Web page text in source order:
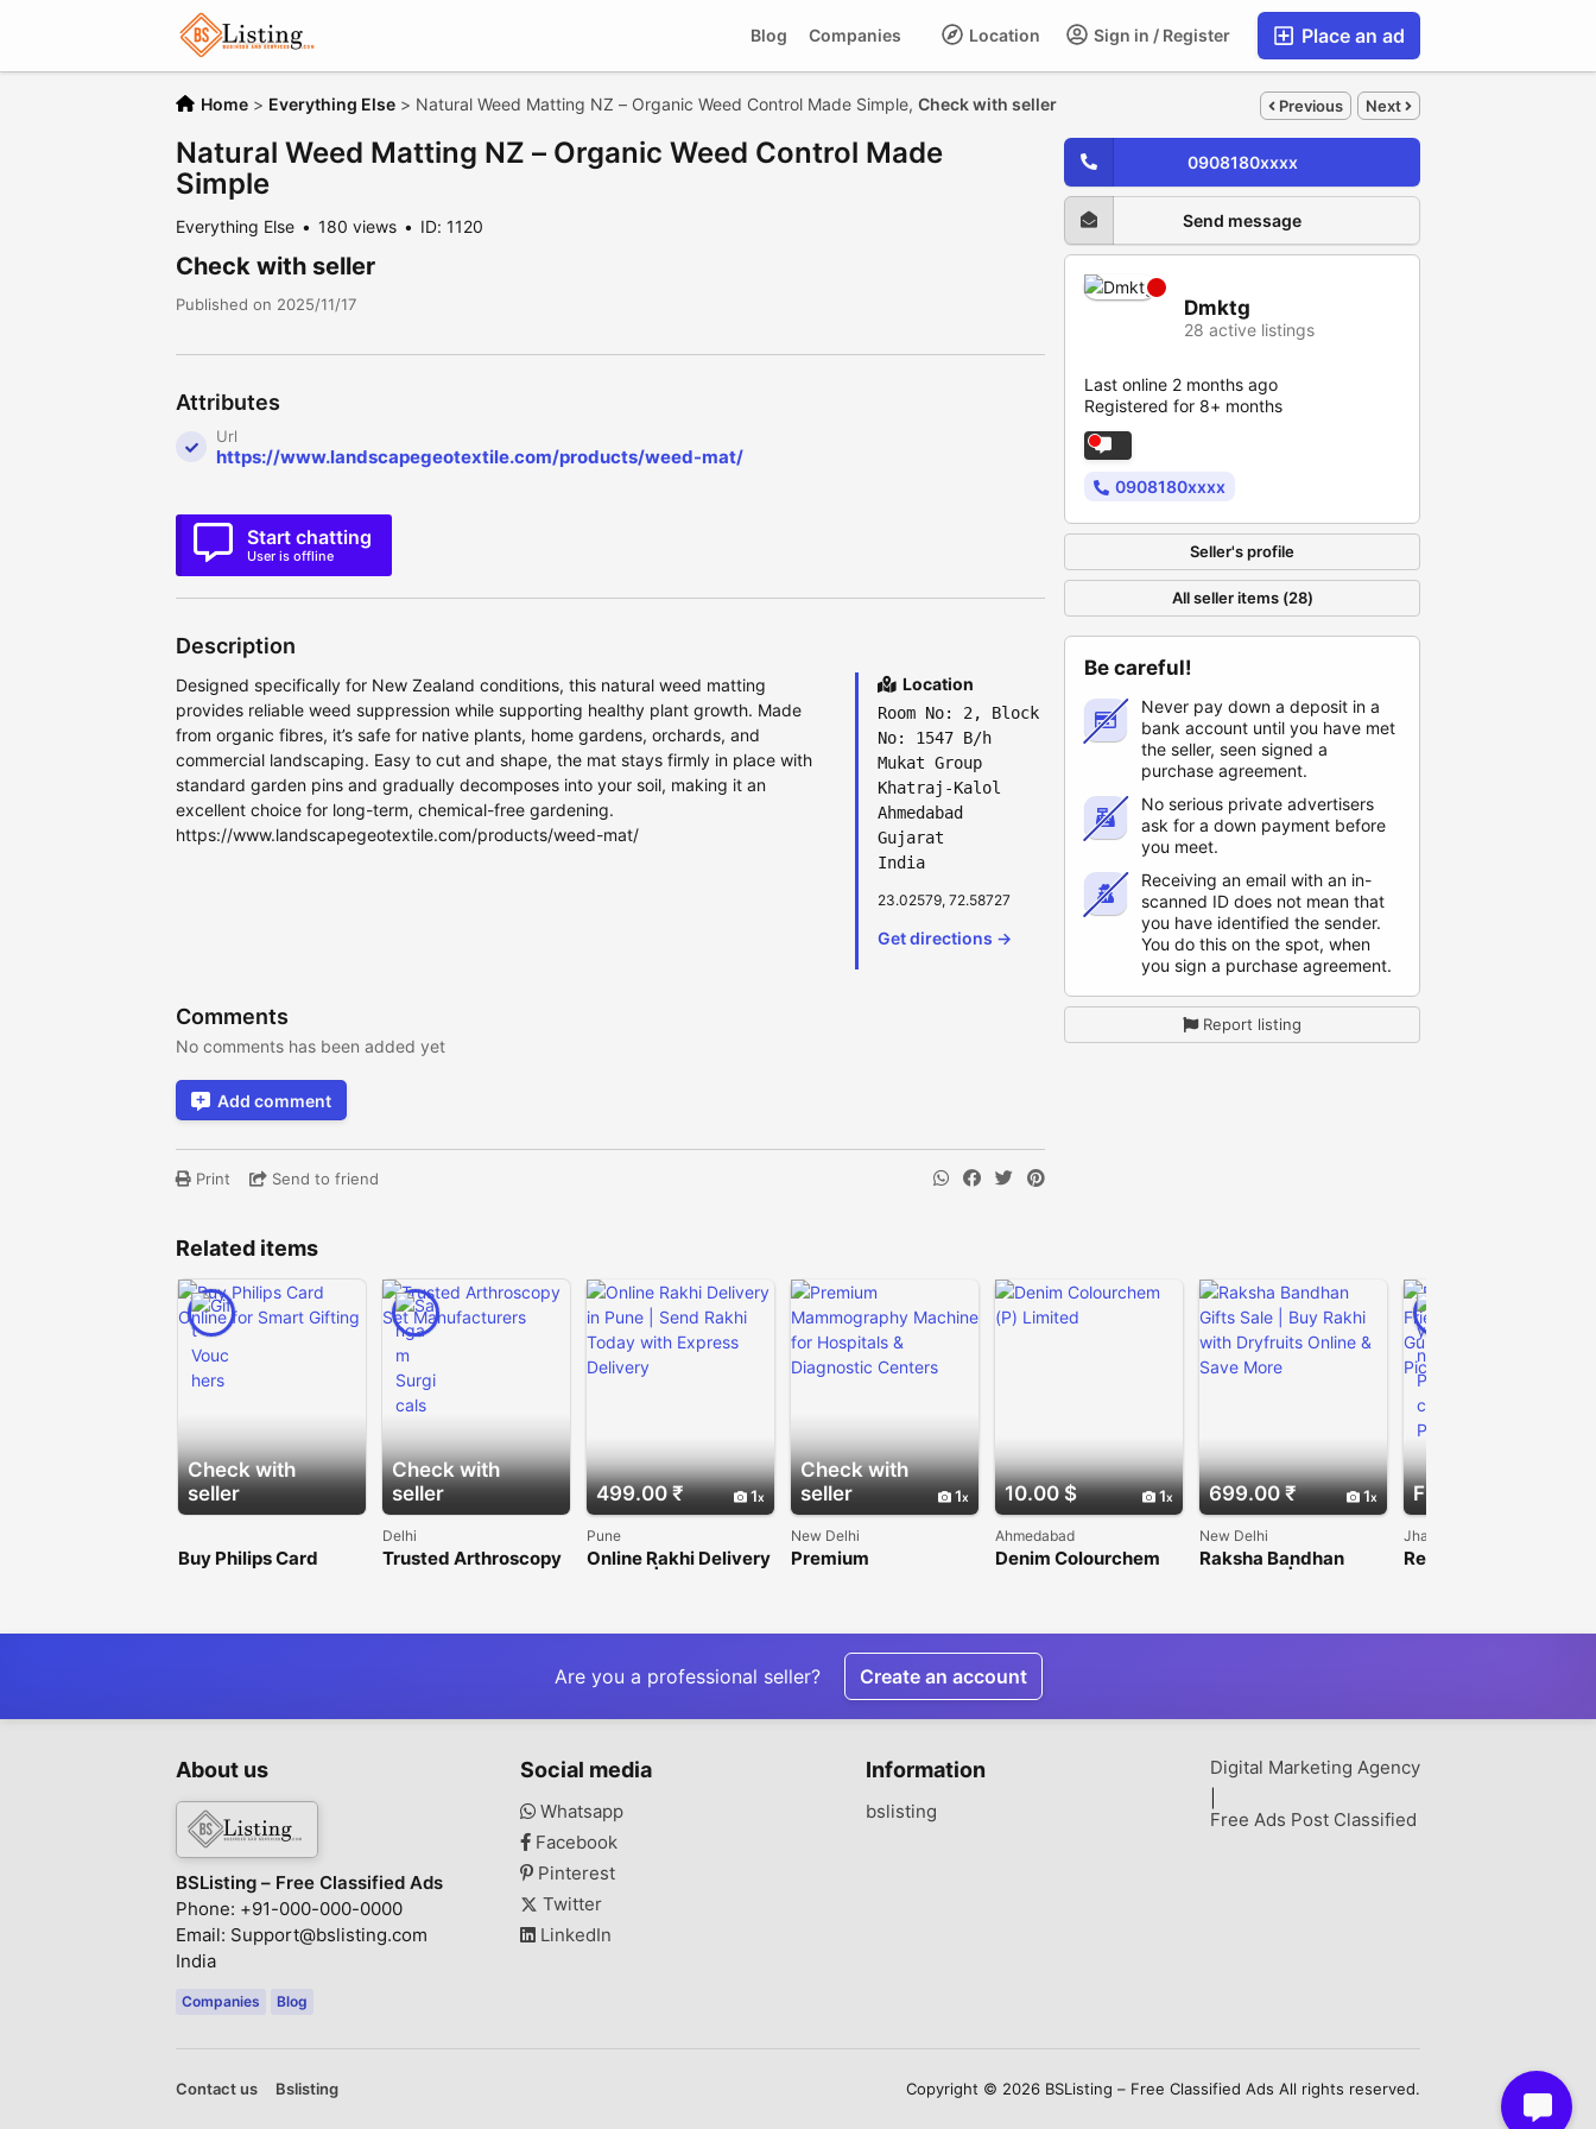
Place an ad
Sign in / Register
Location
Companies
Blog
Home > Everything Else > Natural Weed Matting NZ – Organic Weed Control Made Simple, Check with seller Previous Next
Natural Weed Matting NZ – Organic Weed Control Made
Simple
Everything Else 180 views ID: 1120
Check with seller
Published on 2025/11/17
Attributes
Url
https://www.landscapegeotextile.com/products/weed-mat/
Start chatting
User is offline
Description
Designed specifically for New Zealand conditions, this natural weed matting
provides reliable weed suppression while supporting healthy plant growth. Made
from organic fibres, it’s safe for native plants, home gardens, orchards, and
commercial landscaping. Easy to cut and shape, the mat stays firmly in place with
standard garden pins and gradually decomposes into your soil, making it an
excellent choice for long-term, chemical-free gardening.
https://www.landscapegeotextile.com/products/weed-mat/
Location
Room No: 2, Block
No: 1547 B/h
Mukat Group
Khatraj-Kalol
Ahmedabad
Gujarat
India
23.02579, 72.58727
Get directions →
Comments
No comments has been added yet
Add comment
Print Send to friend
0908180xxxx
Send message
Dmktg
28 active listings
Last online 2 months ago
Registered for 8+ months
0908180xxxx
Seller's profile
All seller items (28)
Be careful!
Never pay down a deposit in a
bank account until you have met
the seller, seen signed a
purchase agreement.
No serious private advertisers
ask for a down payment before
you meet.
Receiving an email with an in-
scanned ID does not mean that
you have identified the sender.
You do this on the spot, when
you sign a purchase agreement.
Report listing
Related items
Check with
seller
Buy Philips Card
Check with
seller
Delhi
Trusted Arthroscopy
499.00 ₹ 1
Pune
Online Rakhi Delivery
in Pune | Send Rakhi
Check with
seller
1
New Delhi
Premium
10.00 $ 1
Ahmedabad
Denim Colourchem
699.00 ₹ 1
New Delhi
Raksha Bandhan
Gifts Sale | Buy Rakhi
Free
Jhajjar
Reliable Couple
Are you a professional seller? Create an account
About us
BSListing – Free Classified Ads
Phone: +91-000-000-0000
Email: Support@bslisting.com
India
Companies Blog
Social media
Whatsapp
Facebook
Pinterest
Twitter
LinkedIn
Information
bslisting
Digital Marketing Agency
Free Ads Post Classified
Contact us Bslisting Copyright © 2026 BSListing – Free Classified Ads All rights reserved.